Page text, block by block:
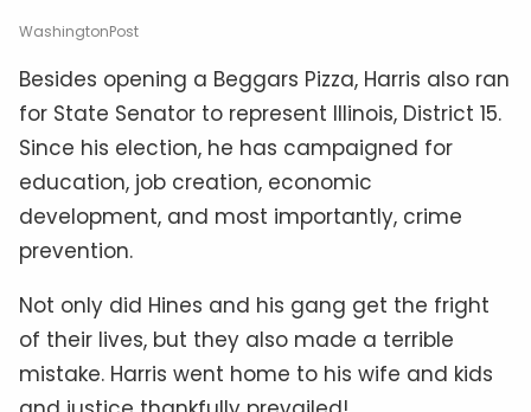
WashingtonPost
Besides opening a Beggars Pizza, Harris also ran
for State Senator to represent Illinois, District 15.
Since his election, he has campaigned for
education, job creation, economic
development, and most importantly, crime
prevention.
Not only did Hines and his gang get the fright
of their lives, but they also made a terrible
mistake. Harris went home to his wife and kids